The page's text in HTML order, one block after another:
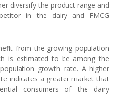
diversify the product range and
in the dairy and FMCG
from the growing population
is estimated to be among the
growth rate. A higher
indicates a greater market that
consumers of the dairy